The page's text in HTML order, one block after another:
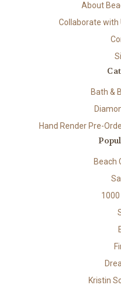
About
Collaborate with
Bath &
Hand Render Pre-
Beach
Kristin